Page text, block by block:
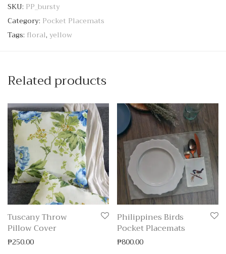
SKU: PP_bursty
Category: Pocket Placemats
Tags: floral, yellow
Related products
Tuscany Throw
Pillow Cover
₱250.00
Philippines Birds
Pocket Placemats
₱800.00